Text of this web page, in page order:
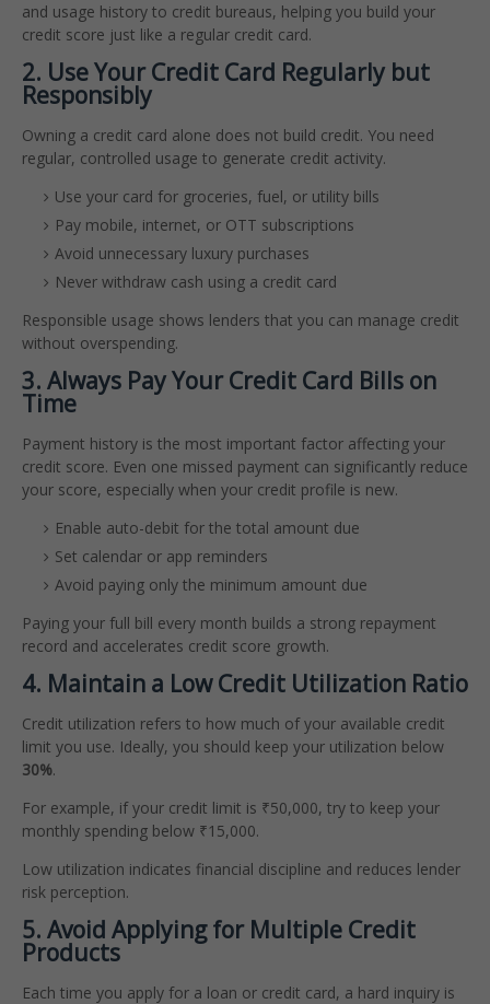
and usage history to credit bureaus, helping you build your
credit score just like a regular credit card.
2. Use Your Credit Card Regularly but
Responsibly
Owning a credit card alone does not build credit. You need
regular, controlled usage to generate credit activity.
Use your card for groceries, fuel, or utility bills
Pay mobile, internet, or OTT subscriptions
Avoid unnecessary luxury purchases
Never withdraw cash using a credit card
Responsible usage shows lenders that you can manage credit
without overspending.
3. Always Pay Your Credit Card Bills on
Time
Payment history is the most important factor affecting your
credit score. Even one missed payment can significantly reduce
your score, especially when your credit profile is new.
Enable auto-debit for the total amount due
Set calendar or app reminders
Avoid paying only the minimum amount due
Paying your full bill every month builds a strong repayment
record and accelerates credit score growth.
4. Maintain a Low Credit Utilization Ratio
Credit utilization refers to how much of your available credit
limit you use. Ideally, you should keep your utilization below
30%.
For example, if your credit limit is ₹50,000, try to keep your
monthly spending below ₹15,000.
Low utilization indicates financial discipline and reduces lender
risk perception.
5. Avoid Applying for Multiple Credit
Products
Each time you apply for a loan or credit card, a hard inquiry is